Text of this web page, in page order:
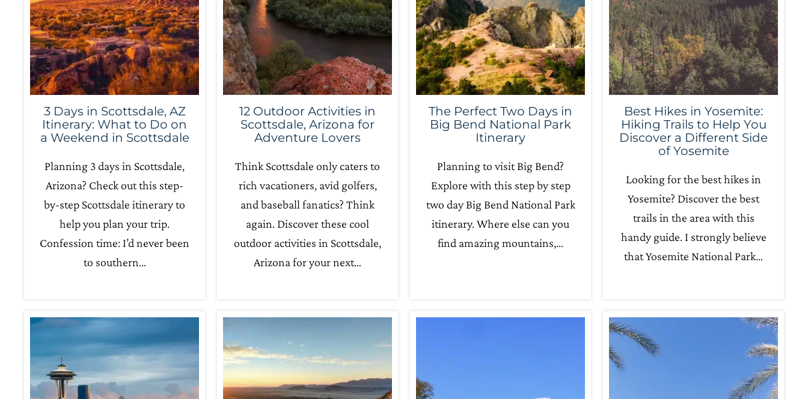
3 Days in Scottsdale, AZ
Itinerary: What to Do on
a Weekend in Scottsdale
Planning 3 days in Scottsdale,
Arizona? Check out this step-
by-step Scottsdale itinerary to
help you plan your trip.
Confession time: I’d never been
to southern…
12 Outdoor Activities in
Scottsdale, Arizona for
Adventure Lovers
Think Scottsdale only caters to
rich vacationers, avid golfers,
and baseball fanatics? Think
again. Discover these cool
outdoor activities in Scottsdale,
Arizona for your next…
The Perfect Two Days in
Big Bend National Park
Itinerary
Planning to visit Big Bend?
Explore with this step by step
two day Big Bend National Park
itinerary. Where else can you
find amazing mountains,…
Best Hikes in Yosemite:
Hiking Trails to Help You
Discover a Different Side
of Yosemite
Looking for the best hikes in
Yosemite? Discover the best
trails in the area with this
handy guide. I strongly believe
that Yosemite National Park…